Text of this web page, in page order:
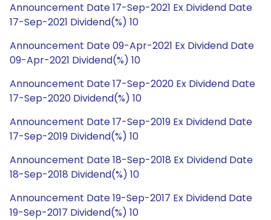
Announcement Date 17-Sep-2021 Ex Dividend Date
17-Sep-2021 Dividend(%) 10
Announcement Date 09-Apr-2021 Ex Dividend Date
09-Apr-2021 Dividend(%) 10
Announcement Date 17-Sep-2020 Ex Dividend Date
17-Sep-2020 Dividend(%) 10
Announcement Date 17-Sep-2019 Ex Dividend Date
17-Sep-2019 Dividend(%) 10
Announcement Date 18-Sep-2018 Ex Dividend Date
18-Sep-2018 Dividend(%) 10
Announcement Date 19-Sep-2017 Ex Dividend Date
19-Sep-2017 Dividend(%) 10